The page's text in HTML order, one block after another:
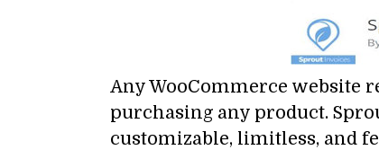
Any WooCommerce website
purchasing any product.
customizable, limitless, and